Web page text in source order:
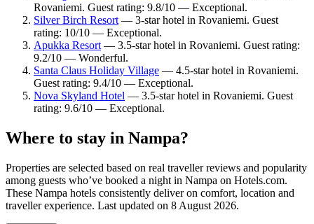
Rovaniemi. Guest rating: 9.8/10 — Exceptional.
Silver Birch Resort — 3-star hotel in Rovaniemi. Guest
rating: 10/10 — Exceptional.
Apukka Resort — 3.5-star hotel in Rovaniemi. Guest rating:
9.2/10 — Wonderful.
Santa Claus Holiday Village — 4.5-star hotel in Rovaniemi.
Guest rating: 9.4/10 — Exceptional.
Nova Skyland Hotel — 3.5-star hotel in Rovaniemi. Guest
rating: 9.6/10 — Exceptional.
Where to stay in Nampa?
Properties are selected based on real traveller reviews and popularity
among guests who’ve booked a night in Nampa on Hotels.com.
These Nampa hotels consistently deliver on comfort, location and
traveller experience. Last updated on 8 August 2026.